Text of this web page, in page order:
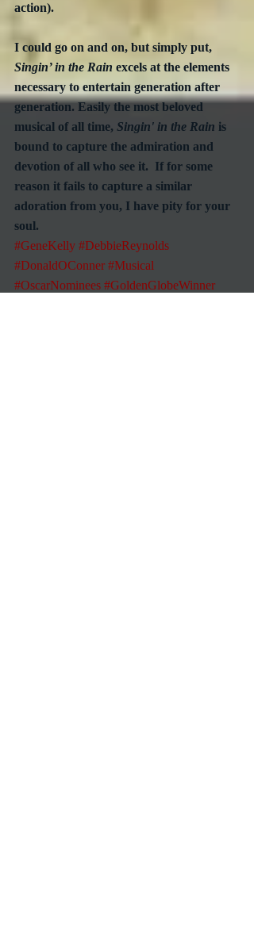
action).
I could go on and on, but simply put,
Singin’ in the Rain excels at the elements
necessary to entertain generation after
generation. Easily the most beloved
musical of all time, Singin' in the Rain is
bound to capture the admiration and
devotion of all who see it.  If for some
reason it fails to capture a similar
adoration from you, I have pity for your
soul.
#GeneKelly #DebbieReynolds
#DonaldOConner #Musical
#OscarNominees #GoldenGlobeWinner